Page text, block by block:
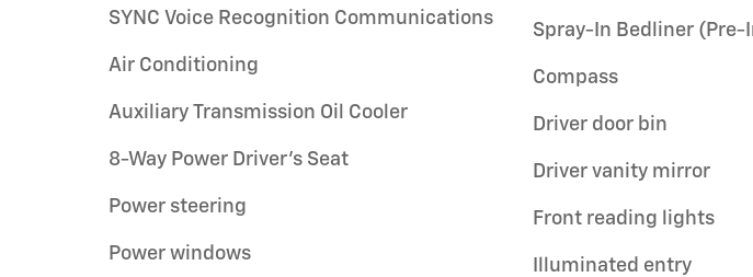
SYNC Voice Recognition Communications
Air Conditioning
Auxiliary Transmission Oil Cooler
8-Way Power Driver's Seat
Power steering
Power windows
Spray-In Bedliner (Pre-
Compass
Driver door bin
Driver vanity mirror
Front reading lights
Illuminated entry